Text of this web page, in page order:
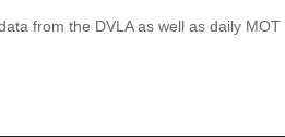
from the DVLA as well as daily MOT